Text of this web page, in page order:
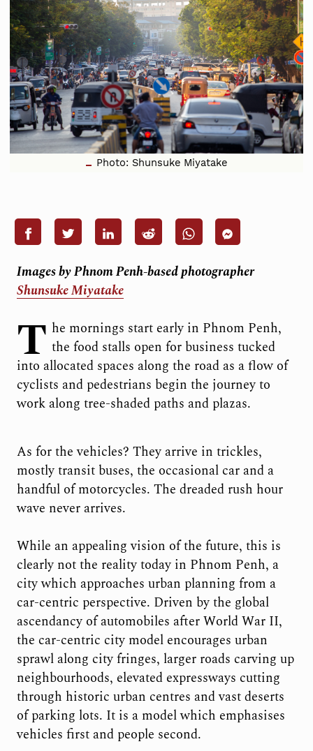
Photo: Shunsuke Miyatake
Images by Phnom Penh-based photographer
Shunsuke Miyatake
T he mornings start early in Phnom Penh,
the food stalls open for business tucked
into allocated spaces along the road as a flow of
cyclists and pedestrians begin the journey to
work along tree-shaded paths and plazas.
As for the vehicles? They arrive in trickles,
mostly transit buses, the occasional car and a
handful of motorcycles. The dreaded rush hour
wave never arrives.
While an appealing vision of the future, this is
clearly not the reality today in Phnom Penh, a
city which approaches urban planning from a
car-centric perspective. Driven by the global
ascendancy of automobiles after World War II,
the car-centric city model encourages urban
sprawl along city fringes, larger roads carving up
neighbourhoods, elevated expressways cutting
through historic urban centres and vast deserts
of parking lots. It is a model which emphasises
vehicles first and people second.